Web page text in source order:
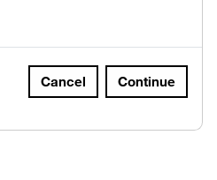
Cancel Continue